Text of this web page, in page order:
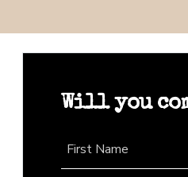
Will you
First Name